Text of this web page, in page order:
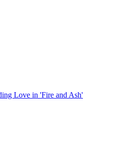
Love in 'Fire and Ash'